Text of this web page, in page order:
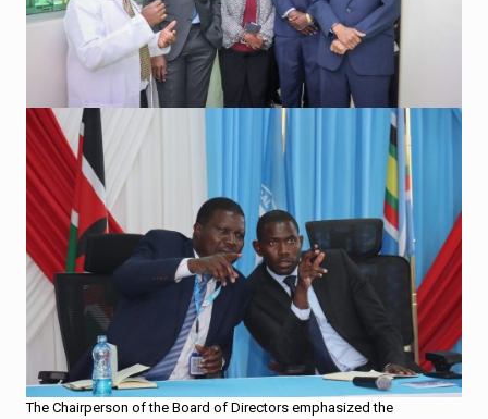
The Chairperson of the Board of Directors emphasized the